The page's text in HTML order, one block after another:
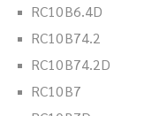
RC10B6.4D
RC10B74.2
RC10B74.2D
RC10B7